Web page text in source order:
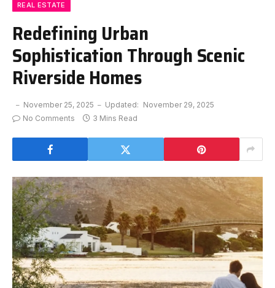
REAL ESTATE
Redefining Urban
Sophistication Through Scenic
Riverside Homes
November 25, 2025 Updated: November 29, 2025
No Comments
3 Mins Read